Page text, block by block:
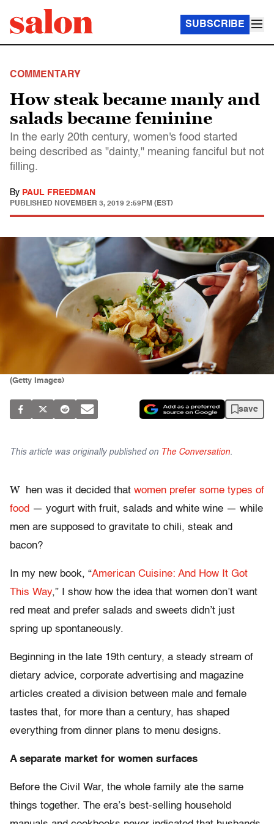
SUBSCRIBE
COMMENTARY
How steak became manly and
salads became feminine
In the early 20th century, women's food started
being described as "dainty," meaning fanciful but not
filling.
By PAUL FREEDMAN
PUBLISHED NOVEMBER 3, 2019 2:59PM (EST)
(Getty Images)
save
This article was originally published on The Conversation.
W hen was it decided that women prefer some types of
food — yogurt with fruit, salads and white wine — while
men are supposed to gravitate to chili, steak and
bacon?
In my new book, “American Cuisine: And How It Got
This Way,” I show how the idea that women don’t want
red meat and prefer salads and sweets didn’t just
spring up spontaneously.
Beginning in the late 19th century, a steady stream of
dietary advice, corporate advertising and magazine
articles created a division between male and female
tastes that, for more than a century, has shaped
everything from dinner plans to menu designs.
A separate market for women surfaces
Before the Civil War, the whole family ate the same
things together. The era’s best-selling household